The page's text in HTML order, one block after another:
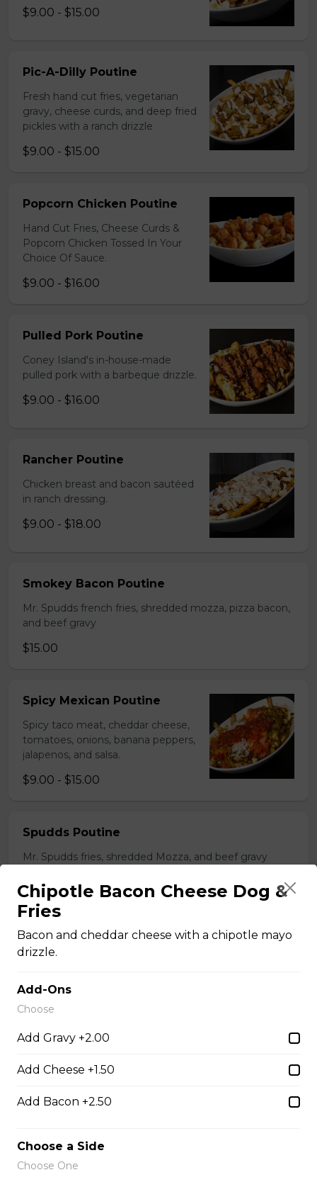
$9.00 - $15.00
Pic-A-Dilly Poutine
Fresh hand cut fries, vegetarian
gravy, cheese curds, and deep fried
pickles with a ranch drizzle
$9.00 - $15.00
Popcorn Chicken Poutine
Hand Cut Fries, Cheese Curds &
Popcorn Chicken Tossed In Your
Choice Of Sauce.
$9.00 - $16.00
Pulled Pork Poutine
Coney Island's in-house-made
pulled pork with a barbeque drizzle.
$9.00 - $16.00
Rancher Poutine
Chicken breast and bacon sautéed
in ranch dressing.
$9.00 - $18.00
Smokey Bacon Poutine
Mr. Spudds french fries, shredded mozza, pizza bacon,
and beef gravy
$15.00
Spicy Mexican Poutine
Spicy taco meat, cheddar cheese,
tomatoes, onions, banana peppers,
jalapenos, and salsa.
$9.00 - $15.00
Spudds Poutine
Mr. Spudds fries, shredded Mozza, and beef gravy
$12.00
Vegetarian Poutine
Mr. Spudds french fries, Nacho cheese, sour cream,
1/4 Lbs Burger & Fries
Onions, Pickles, Ketchup, Mustard
& Mayo.
Chipotle Bacon Cheese Dog &
Fries
Bacon and cheddar cheese with a chipotle mayo
drizzle.
Add-Ons
Choose
Add Gravy +2.00
Add Cheese +1.50
Add Bacon +2.50
Choose a Side
Choose One